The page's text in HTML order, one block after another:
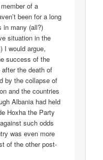
of a
been for a long
in many (all?)
situation in the
I would argue,
success of the
after the death of
by the collapse of
and the countries
Albania had held
Hoxha the Party
such odds
was even more
of the other post-